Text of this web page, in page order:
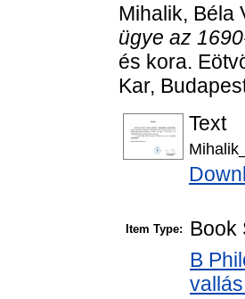
Mihalik, Béla
ügye az
és kora.
Kar,
Text
Item Type: Book
B